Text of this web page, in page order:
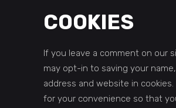
COOKIES
If you leave a comment on our
may opt-in to saving your
address and website in cookies.
for your convenience so that